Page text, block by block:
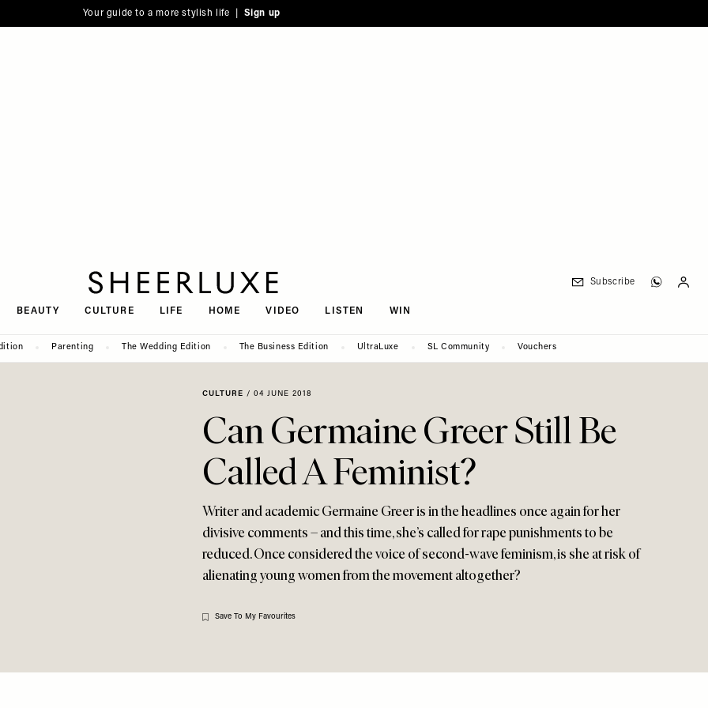
Your guide to a more stylish life | Sign up
BEAUTY CULTURE LIFE HOME VIDEO LISTEN WIN
Subscribe
Parenting The Wedding Edition The Business Edition UltraLuxe SL Community Vouchers
CULTURE / 04 JUNE 2018
Can Germaine Greer Still Be
Called A Feminist?
Writer and academic Germaine Greer is in the headlines once again for her
divisive comments – and this time, she’s called for rape punishments to be
reduced. Once considered the voice of second-wave feminism, is she at risk of
alienating young women from the movement altogether?
Save To My Favourites